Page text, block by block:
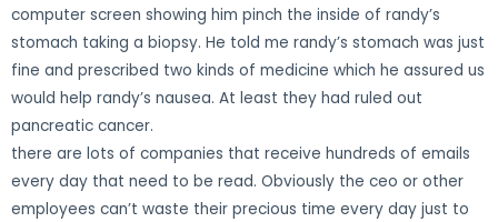
computer screen showing him pinch the inside of randy’s
stomach taking a biopsy. He told me randy’s stomach was just
fine and prescribed two kinds of medicine which he assured us
would help randy’s nausea. At least they had ruled out
pancreatic cancer.
there are lots of companies that receive hundreds of emails
every day that need to be read. Obviously the ceo or other
employees can’t waste their precious time every day just to